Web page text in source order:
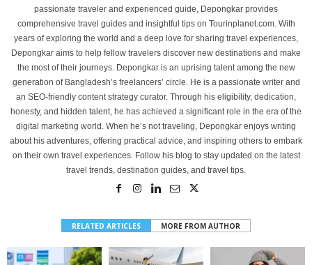
passionate traveler and experienced guide, Depongkar provides
comprehensive travel guides and insightful tips on Tourinplanet.com. With
years of exploring the world and a deep love for sharing travel experiences,
Depongkar aims to help fellow travelers discover new destinations and make
the most of their journeys. Depongkar is an uprising talent among the new
generation of Bangladesh’s freelancers’ circle. He is a passionate writer and
an SEO-friendly content strategy curator. Through his eligibility, dedication,
honesty, and hidden talent, he has achieved a significant role in the era of the
digital marketing world. When he’s not traveling, Depongkar enjoys writing
about his adventures, offering practical advice, and inspiring others to embark
on their own travel experiences. Follow his blog to stay updated on the latest
travel trends, destination guides, and travel tips.
RELATED ARTICLES MORE FROM AUTHOR